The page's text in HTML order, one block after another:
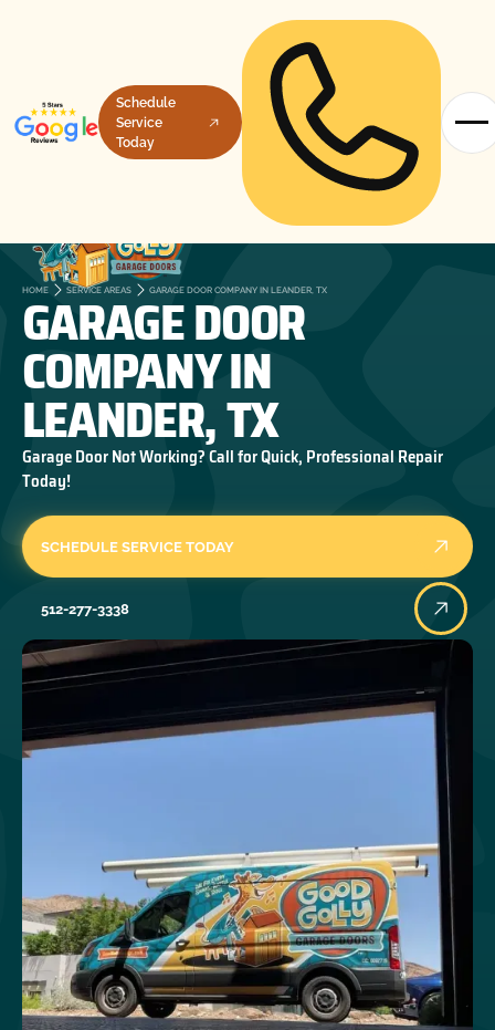
Schedule
Service
Today
HOME SERVICE AREAS GARAGE DOOR COMPANY IN LEANDER, TX
GARAGE DOOR
COMPANY IN
LEANDER, TX
Garage Door Not Working? Call for Quick, Professional Repair
Today!
SCHEDULE SERVICE TODAY
512-277-3338